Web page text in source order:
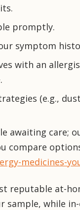
promptly.
symptom
with an
(e.g.,
awaiting care;
compare
medicines-
reputable at-
sample, while